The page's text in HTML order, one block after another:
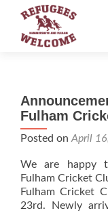
Fulham
Posted on April
We are happy
Fulham Cricket
Fulham Cricket
23rd. Newly